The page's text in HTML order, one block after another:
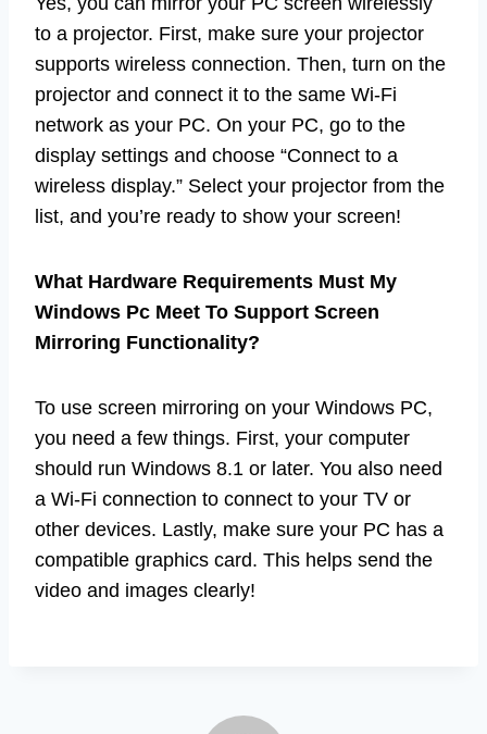
to a projector. First, make sure your projector
supports wireless connection. Then, turn on the
projector and connect it to the same Wi-Fi
network as your PC. On your PC, go to the
display settings and choose “Connect to a
wireless display.” Select your projector from the
list, and you’re ready to show your screen!
What Hardware Requirements Must My
Windows Pc Meet To Support Screen
Mirroring Functionality?
To use screen mirroring on your Windows PC,
you need a few things. First, your computer
should run Windows 8.1 or later. You also need
a Wi-Fi connection to connect to your TV or
other devices. Lastly, make sure your PC has a
compatible graphics card. This helps send the
video and images clearly!